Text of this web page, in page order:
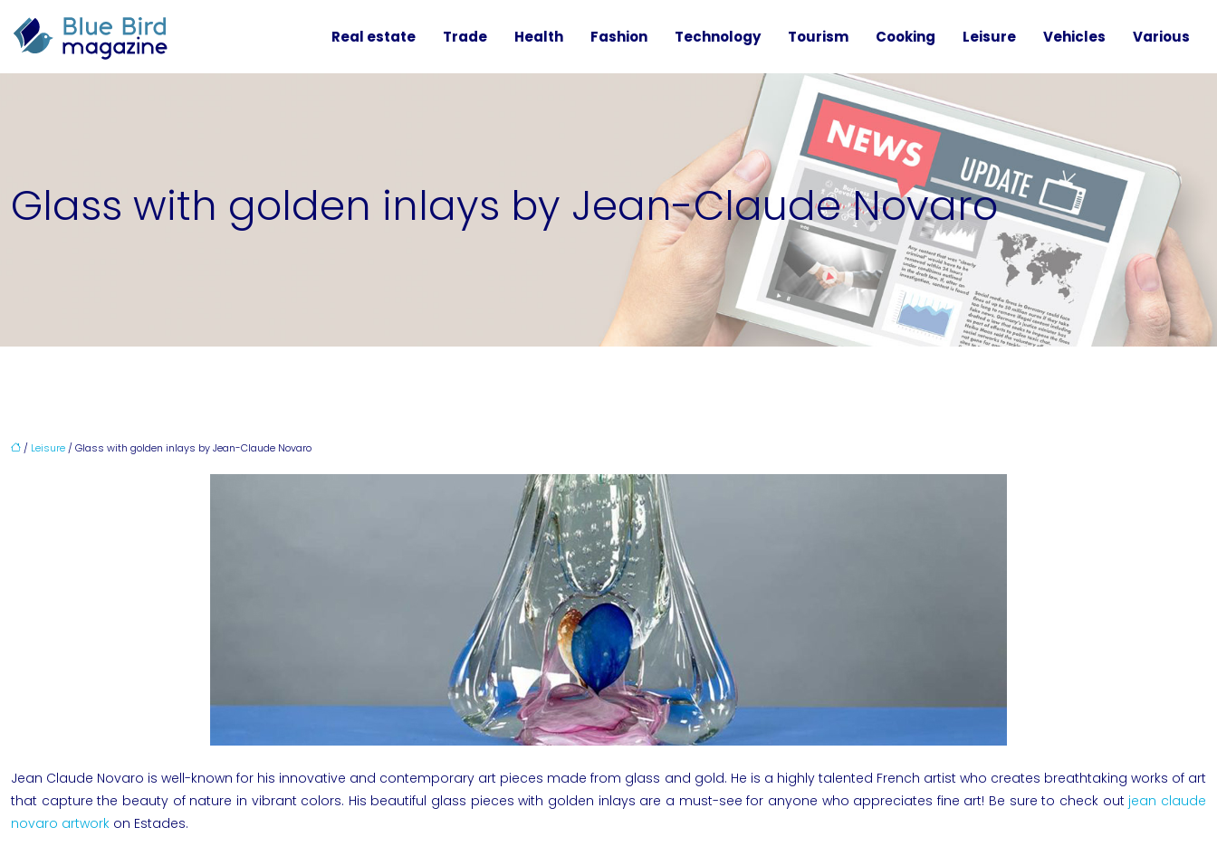
Real estate Trade Health Fashion Technology Tourism Cooking Leisure Vehicles Various
Glass with golden inlays by Jean-Claude Novaro
/ Leisure / Glass with golden inlays by Jean-Claude Novaro
Jean Claude Novaro is well-known for his innovative and contemporary art pieces made from glass and gold. He is a highly talented French artist who creates breathtaking works of art
that capture the beauty of nature in vibrant colors. His beautiful glass pieces with golden inlays are a must-see for anyone who appreciates fine art! Be sure to check out jean claude
novaro artwork on Estades.